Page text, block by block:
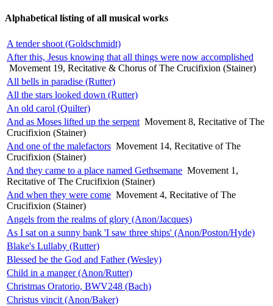
Alphabetical listing of all musical works
A tender shoot (Goldschmidt)
After this, Jesus knowing that all things were now accomplished
Movement 19, Recitative & Chorus of The Crucifixion (Stainer)
All bells in paradise (Rutter)
All the stars looked down (Rutter)
An old carol (Quilter)
And as Moses lifted up the serpent Movement 8, Recitative of The
Crucifixion (Stainer)
And one of the malefactors Movement 14, Recitative of The
Crucifixion (Stainer)
And they came to a place named Gethsemane Movement 1,
Recitative of The Crucifixion (Stainer)
And when they were come Movement 4, Recitative of The
Crucifixion (Stainer)
Angels from the realms of glory (Anon/Jacques)
As I sat on a sunny bank 'I saw three ships' (Anon/Poston/Hyde)
Blake's Lullaby (Rutter)
Blessed be the God and Father (Wesley)
Child in a manger (Anon/Rutter)
Christmas Oratorio, BWV248 (Bach)
Christus vincit (Anon/Baker)